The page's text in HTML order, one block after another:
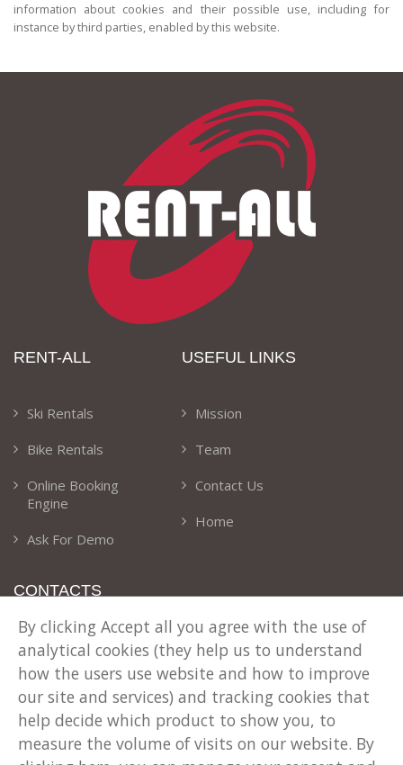
information about cookies and their possible use, including for
instance by third parties, enabled by this website.
RENT-ALL
Ski Rentals
Bike Rentals
Online Booking
Engine
Ask For Demo
USEFUL LINKS
Mission
Team
Contact Us
Home
CONTACTS
Our Address
Via T. Claudio 41 Cles (TN) Italy
Phone
+39 0463 600024
E-Mail
info@rent-all.it
By clicking Accept all you agree with the use of
analytical cookies (they help us to understand
how the users use website and how to improve
our site and services) and tracking cookies that
help decide which product to show you, to
measure the volume of visits on our website. By